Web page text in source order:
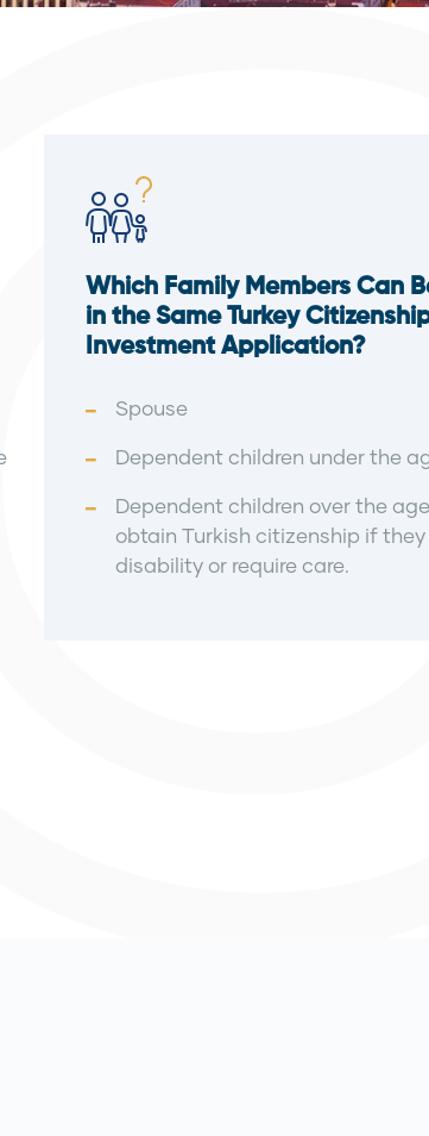
Which Family Members Can
in the Same Turkey
Investment Application?
Spouse
Dependent children under the
Dependent children over the
obtain Turkish citizenship if they
disability or require care.